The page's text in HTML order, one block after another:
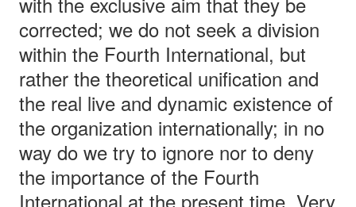
corrected; we do not seek a division
within the Fourth International, but
rather the theoretical unification and
the real live and dynamic existence of
the organization internationally; in no
way do we try to ignore nor to deny
the importance of the Fourth
International at the present time. Very